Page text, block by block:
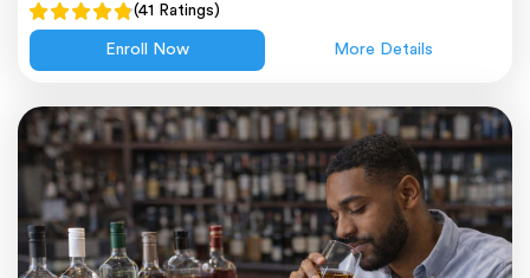
(41 Ratings)
Enroll Now More Details